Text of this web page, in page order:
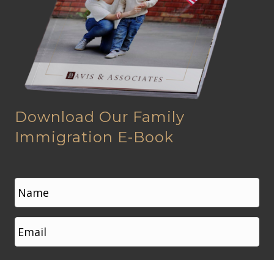
Download Our Family
Immigration E-Book
N
a
m
e
*
First
E
m